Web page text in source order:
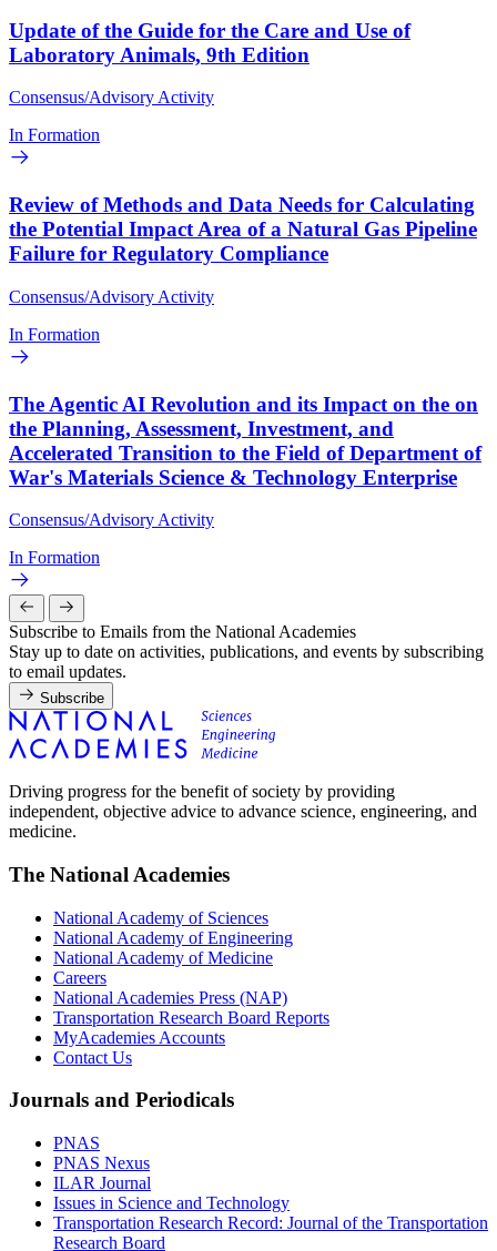
Update of the Guide for the Care and Use of
Laboratory Animals, 9th Edition
Consensus/Advisory Activity
In Formation
Review of Methods and Data Needs for Calculating
the Potential Impact Area of a Natural Gas Pipeline
Failure for Regulatory Compliance
Consensus/Advisory Activity
In Formation
The Agentic AI Revolution and its Impact on the on
the Planning, Assessment, Investment, and
Accelerated Transition to the Field of Department of
War's Materials Science & Technology Enterprise
Consensus/Advisory Activity
In Formation
Subscribe to Emails from the National Academies
Stay up to date on activities, publications, and events by subscribing
to email updates.
Subscribe
Driving progress for the benefit of society by providing
independent, objective advice to advance science, engineering, and
medicine.
The National Academies
National Academy of Sciences
National Academy of Engineering
National Academy of Medicine
Careers
National Academies Press (NAP)
Transportation Research Board Reports
MyAcademies Accounts
Contact Us
Journals and Periodicals
PNAS
PNAS Nexus
ILAR Journal
Issues in Science and Technology
Transportation Research Record: Journal of the Transportation
Research Board